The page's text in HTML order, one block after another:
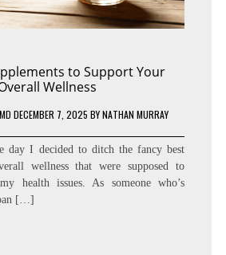
to Support Your
Wellness
DECEMBER 7, 2025 BYNATHAN MURRAY
day I decided to ditch the fancy best
wellness that were supposed to
health issues. As someone who’s
[…]